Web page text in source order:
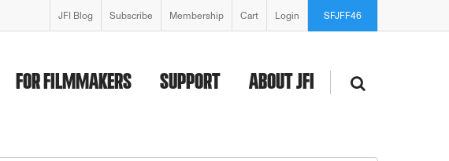
JFI Blog Subscribe Membership Cart Login SFJFF46
FOR FILMMAKERS SUPPORT ABOUT JFI